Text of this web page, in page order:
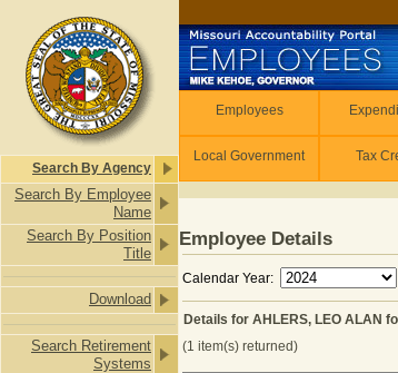
Search By Agency
Search By Employee
Name
Search By Position
Title
Download
Search Retirement
Systems
Employees
Local Government Tax
Employee Details
Calendar Year:
Details for AHLERS, LEO ALAN
(1 item(s) returned)